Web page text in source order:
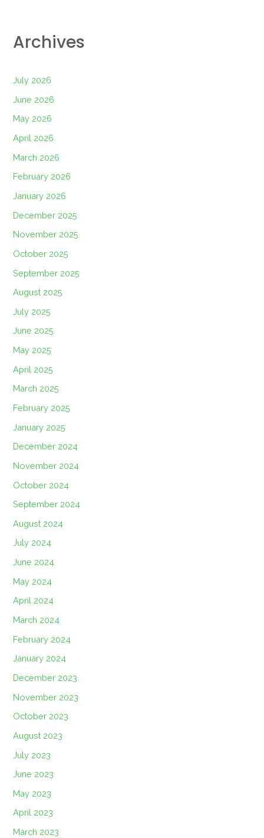
Archives
July 2026
June 2026
May 2026
April 2026
March 2026
February 2026
January 2026
December 2025
November 2025
October 2025
September 2025
August 2025
July 2025
June 2025
May 2025
April 2025
March 2025
February 2025
January 2025
December 2024
November 2024
October 2024
September 2024
August 2024
July 2024
June 2024
May 2024
April 2024
March 2024
February 2024
January 2024
December 2023
November 2023
October 2023
August 2023
July 2023
June 2023
May 2023
April 2023
March 2023